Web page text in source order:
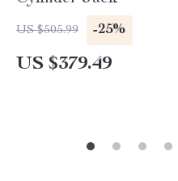
US $505.99 -25%
US $379.49